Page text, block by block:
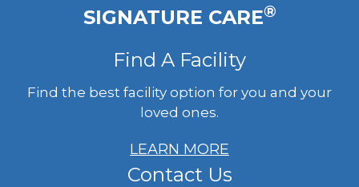
SIGNATURE CARE®
Find A Facility
Find the best facility option for you and your
loved ones.
LEARN MORE
Contact Us